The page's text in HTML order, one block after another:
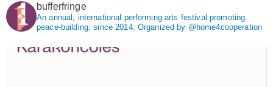
bufferfringe
An annual, international performing arts festival promoting
peace-building, since 2014. Organized by @home4cooperation